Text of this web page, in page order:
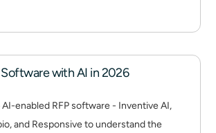
Software with AI in 2026
enabled RFP software - Inventive AI,
and Responsive to understand the